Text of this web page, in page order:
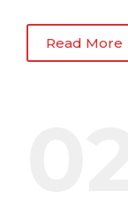
Read More